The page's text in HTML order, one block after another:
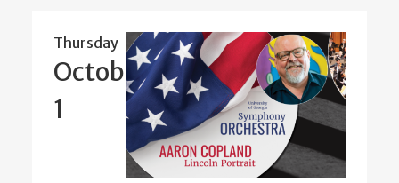
Thursday
October
1